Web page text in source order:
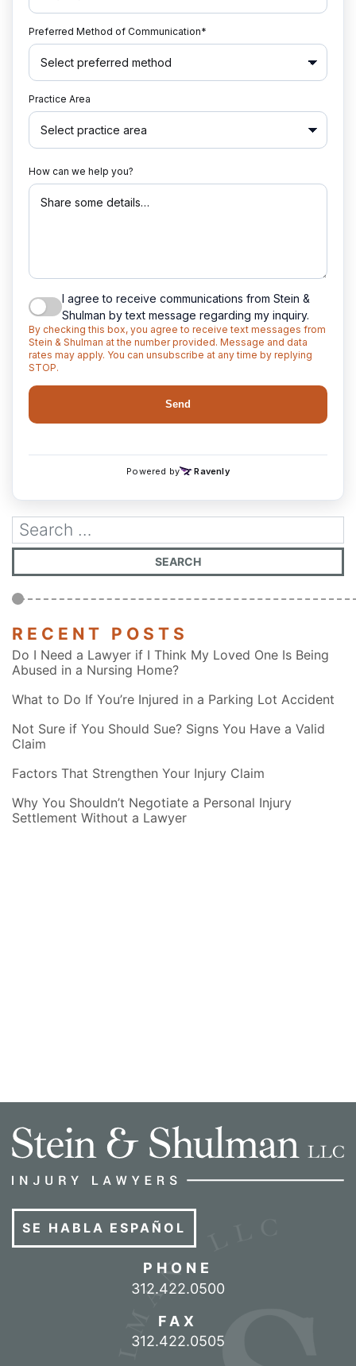
RECENT POSTS
Do I Need a Lawyer if I Think My Loved One Is Being
Abused in a Nursing Home?
What to Do If You’re Injured in a Parking Lot Accident
Not Sure if You Should Sue? Signs You Have a Valid
Claim
Factors That Strengthen Your Injury Claim
Why You Shouldn’t Negotiate a Personal Injury
Settlement Without a Lawyer
SE HABLA ESPAÑOL
PHONE
Call our office
312.422.0500
FAX
312.422.0505